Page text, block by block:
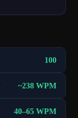
100
~238 WPM
40–65 WPM